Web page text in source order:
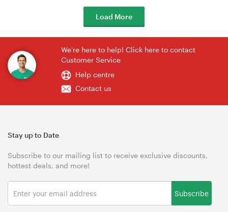
Load More
We're here to help! Click here to contact
Customer Service
Help centre
Contact us
Stay up to Date
Subscribe to our mailing list to receive exclusive discounts,
hottest deals, and more!
Subscribe